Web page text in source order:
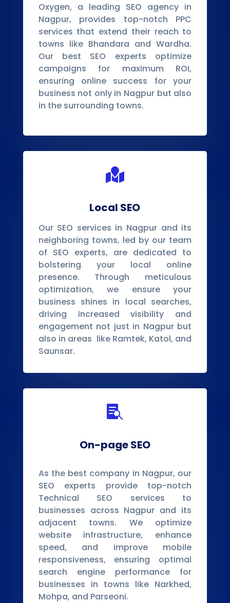
Oxygen, a leading SEO agency in
Nagpur, provides top-notch PPC
services that extend their reach to
towns like Bhandara and Wardha.
Our best SEO experts optimize
campaigns for maximum ROI,
ensuring online success for your
business not only in Nagpur but also
in the surrounding towns.

Local SEO
Our SEO services in Nagpur and its
neighboring towns, led by our team
of SEO experts, are dedicated to
bolstering your local online
presence. Through meticulous
optimization, we ensure your
business shines in local searches,
driving increased visibility and
engagement not just in Nagpur but
also in areas like Ramtek, Katol, and
Saunsar.

On-page SEO
As the best company in Nagpur, our
SEO experts provide top-notch
Technical SEO services to
businesses across Nagpur and its
adjacent towns. We optimize
website infrastructure, enhance
speed, and improve mobile
responsiveness, ensuring optimal
search engine performance for
businesses in towns like Narkhed,
Mohpa, and Parseoni.